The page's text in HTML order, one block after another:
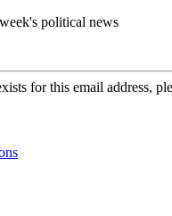
political news
for this email address,